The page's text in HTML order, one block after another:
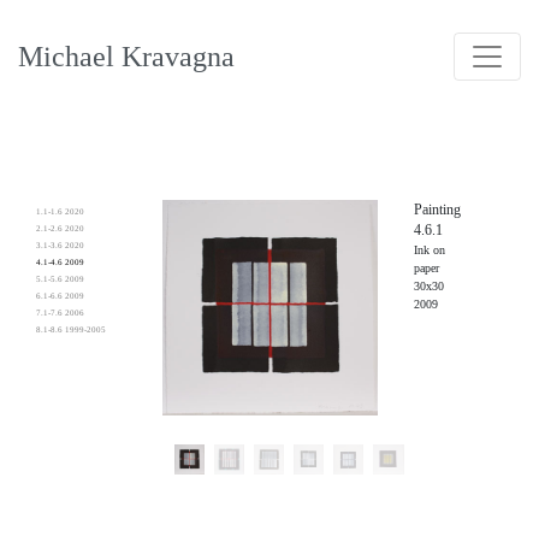
Michael Kravagna
1.1-1.6 2020
2.1-2.6 2020
3.1-3.6 2020
4.1-4.6 2009
5.1-5.6 2009
6.1-6.6 2009
7.1-7.6 2006
8.1-8.6 1999-2005
Painting
4.6.1
Ink on
paper
30x30
2009